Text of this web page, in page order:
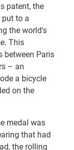
patent, the
put to a
the world's
This
between Paris
– an
a bicycle
on the
medal was
that had
the rolling